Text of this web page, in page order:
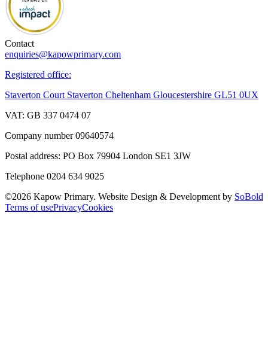
Contact
enquiries@kapowprimary.com
Registered office:
Staverton Court Staverton Cheltenham Gloucestershire GL51 0UX
VAT: GB 337 0474 07
Company number 09640574
Postal address: PO Box 79904 London SE1 3JW
Telephone 0204 634 9025
©2026 Kapow Primary. Website Design & Development by SoBold
Terms of usePrivacyCookies